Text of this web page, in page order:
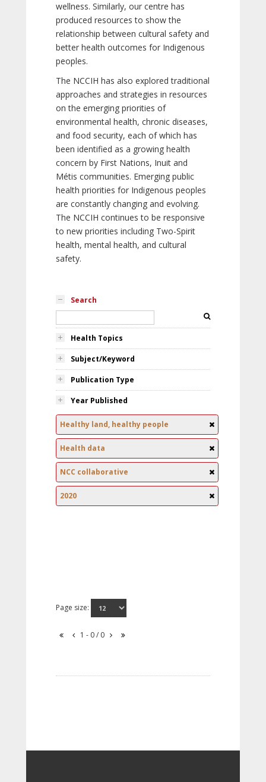
wellness. Similarly, our centre has
produced resources to show the
relationship between cultural safety and
better health outcomes for Indigenous
peoples.
The NCCIH has also explored traditional
approaches and strategies in resources
on the emerging priorities of
environmental health, chronic diseases,
and food security, each of which has
been identified as a growing health
concern by First Nations, Inuit and
Métis communities. Emerging public
health priorities for Indigenous peoples
are constantly changing and evolving.
The NCCIH continues to be responsive
to new priorities including Two-Spirit
health, mental health, and cultural
safety.
Search
Health Topics
Subject/Keyword
Publication Type
Year Published
Healthy land, healthy people
Health data
NCC collaborative
2020
Page size:
1 - 0 / 0